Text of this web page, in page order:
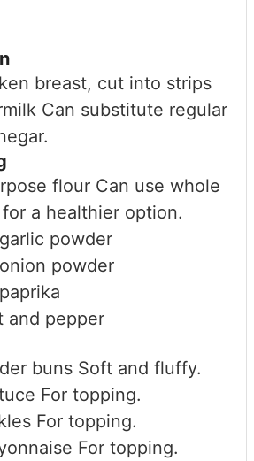
breast, cut into strips
Can substitute regular
flour Can use whole
a healthier option.
garlic powder
onion powder
paprika
and pepper
buns Soft and fluffy.
For topping.
For topping.
For topping.